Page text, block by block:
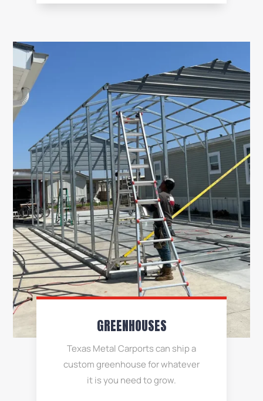
GREENHOUSES
Texas Metal Carports can ship a
custom greenhouse for whatever
it is you need to grow.